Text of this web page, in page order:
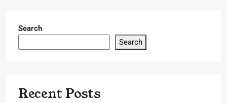
Search
Search
Recent Posts